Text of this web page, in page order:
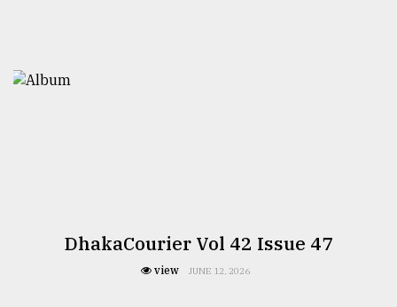
DhakaCourier Vol 42 Issue 47
view JUNE 12, 2026